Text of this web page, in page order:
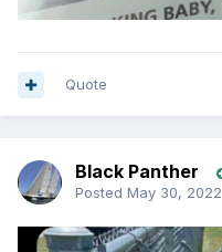
Quote
Black Panther
Posted May 30, 2022